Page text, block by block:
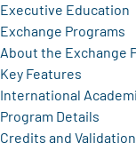
Executive Education
Exchange Programs
About the Exchange
Key Features
International
Program Details
Credits and